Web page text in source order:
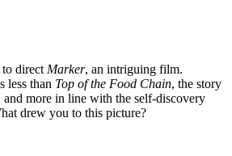
direct Marker, an intriguing film.
less than Top of the Food Chain, the story
and more in line with the self-discovery
drew you to this picture?